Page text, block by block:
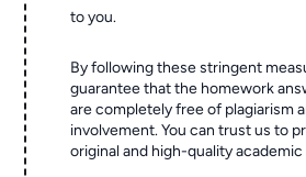
to you.
By following these stringent
guarantee that the homework
are completely free of plagiarism
involvement. You can trust us to
original and high-quality